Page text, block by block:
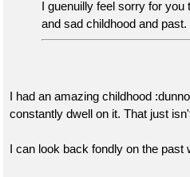
I guenuilly feel sorry for you
and sad childhood and past.
I had an amazing childhood
constantly dwell on it. That just
I can look back fondly on the past